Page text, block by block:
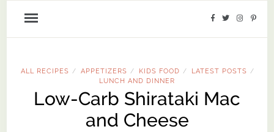
ALL RECIPES / APPETIZERS / KIDS FOOD / LATEST POSTS /
LUNCH AND DINNER
Low-Carb Shirataki Mac
and Cheese